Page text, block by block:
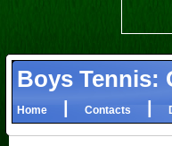
Boys Tennis:
Home Contacts